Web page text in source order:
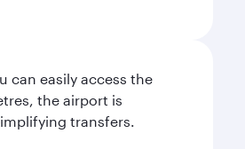
can easily access the
the airport is
transfers.